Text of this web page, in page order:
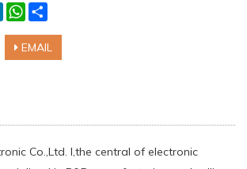
LinkedInWhatsApp
EMAIL
Co.,Ltd. l,the central of electronic